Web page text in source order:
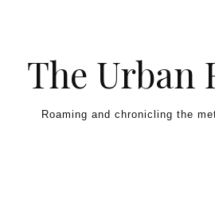
The Urban
Roaming and chronicling the